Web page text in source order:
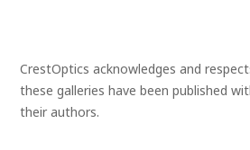
CrestOptics acknowledges and
these galleries have been published
their authors.